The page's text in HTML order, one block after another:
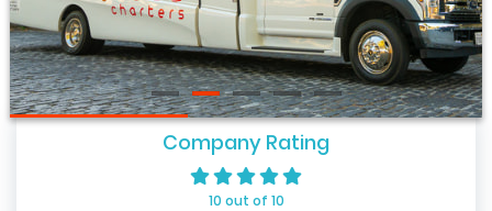
Company Rating
10 out of 10